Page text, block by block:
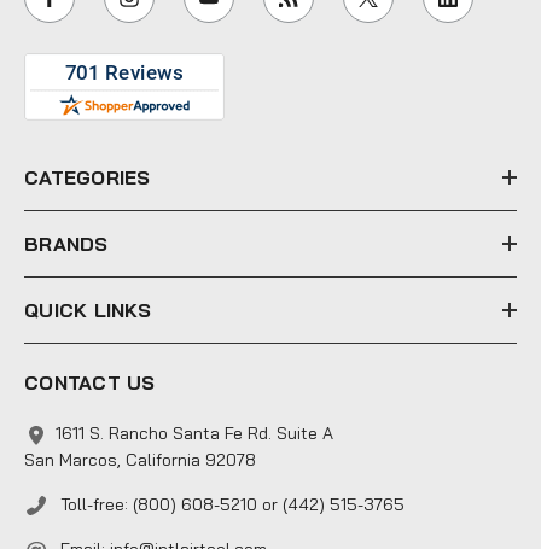
l
e
s
CATEGORIES
BRANDS
QUICK LINKS
CONTACT US
1611 S. Rancho Santa Fe Rd. Suite A
San Marcos, California 92078
Toll-free: (800) 608-5210 or (442) 515-3765